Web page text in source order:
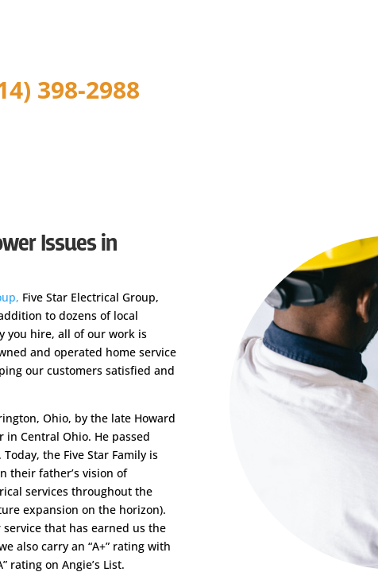
398-2988
Issues in
Five Star Electrical Group,
to dozens of local
you hire, all of our work is
and operated home service
our customers satisfied and
Ohio, by the late Howard
Central Ohio. He passed
the Five Star Family is
their father’s vision of
services throughout the
expansion on the horizon).
that has earned us the
also carry an “A+” rating with
rating on Angie’s List.